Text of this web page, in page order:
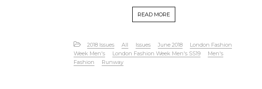
READ MORE
2018 Issues All Issues June 2018
London Fashion
Week Men's
London Fashion Week Men's SS19
Men's
Fashion
Runway